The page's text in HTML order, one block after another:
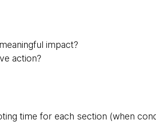
impact?
action?
time for each section (when